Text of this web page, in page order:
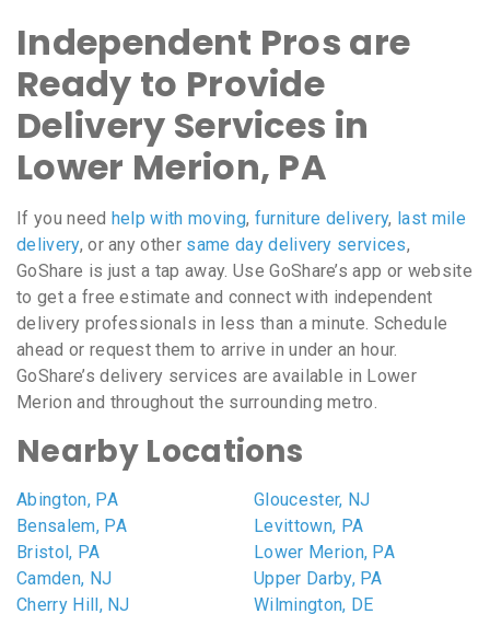
Independent Pros are
Ready to Provide
Delivery Services in
Lower Merion, PA
If you need help with moving, furniture delivery, last mile
delivery, or any other same day delivery services,
GoShare is just a tap away. Use GoShare’s app or website
to get a free estimate and connect with independent
delivery professionals in less than a minute. Schedule
ahead or request them to arrive in under an hour.
GoShare’s delivery services are available in Lower
Merion and throughout the surrounding metro.
Nearby Locations
Abington, PA
Bensalem, PA
Bristol, PA
Camden, NJ
Cherry Hill, NJ
Gloucester, NJ
Levittown, PA
Lower Merion, PA
Upper Darby, PA
Wilmington, DE